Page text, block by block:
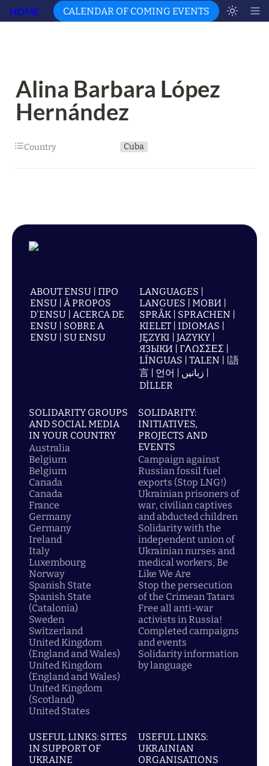
HOME CALENDAR OF COMING EVENTS
Alina Barbara López
Hernández
Country Cuba
ABOUT ENSU | ПРО
ENSU | À PROPOS
D'ENSU | ACERCA DE
ENSU | SOBRE A
ENSU | SU ENSU
LANGUAGES |
LANGUES | МОВИ |
SPRÅK | SPRACHEN |
KIELET | IDIOMAS |
JĘZYKI | JAZYKY |
ЯЗЫКИ | ΓΛΩΣΣΕΣ |
LÍNGUAS | TALEN | |語
言 | 언어 | زبانیں |
DİLLER
SOLIDARITY GROUPS
AND SOCIAL MEDIA
IN YOUR COUNTRY
Australia
Belgium
Belgium
Canada
Canada
France
Germany
Germany
Ireland
Italy
Luxembourg
Norway
Spanish State
Spanish State
(Catalonia)
Sweden
Switzerland
United Kingdom
(England and Wales)
United Kingdom
(England and Wales)
United Kingdom
(Scotland)
United States
SOLIDARITY:
INITIATIVES,
PROJECTS AND
EVENTS
Campaign against
Russian fossil fuel
exports (Stop LNG!)
Ukrainian prisoners of
war, civilian captives
and abducted children
Solidarity with the
independent union of
Ukrainian nurses and
medical workers, Be
Like We Are
Stop the persecution
of the Crimean Tatars
Free all anti-war
activists in Russia!
Completed campaigns
and events
Solidarity information
by language
USEFUL LINKS: SITES
IN SUPPORT OF
UKRAINE
USEFUL LINKS:
UKRAINIAN
ORGANISATIONS